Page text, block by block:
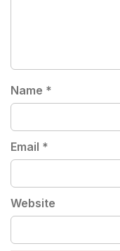
Name *
Email *
Website